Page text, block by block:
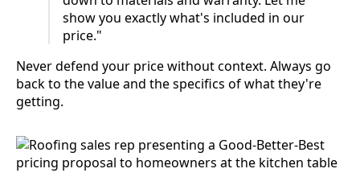
show you exactly what's included in our
price."
Never defend your price without context. Always go
back to the value and the specifics of what they're
getting.